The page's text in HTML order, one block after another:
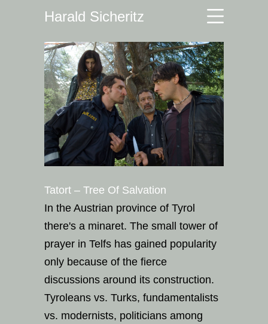
Harald Sicheritz
Tatort – Tree Of Salvation
In the Austrian province of Tyrol
there's a minaret. The small tower of
prayer in Telfs has gained popularity
only because of the fierce
discussions around its construction.
Tyroleans vs. Turks, fundamentalists
vs. modernists, politicians among